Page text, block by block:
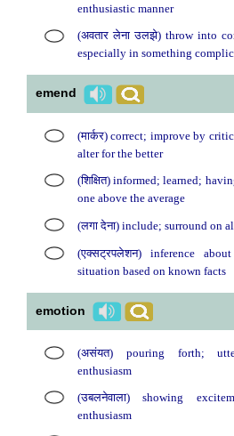
enthusiastic manner
(अवतार लेना उलझे) throw into
especially in something
emend
(मार्कर) correct; improve by
alter for the better
(शिक्षित) informed; learned;
one above the average
(लगा देना) include; surround on
(एक्सट्रपलेशन) inference
situation based on known facts
emotion
(असंयत) pouring forth;
enthusiasm
(उबलनेवाला) showing
enthusiasm